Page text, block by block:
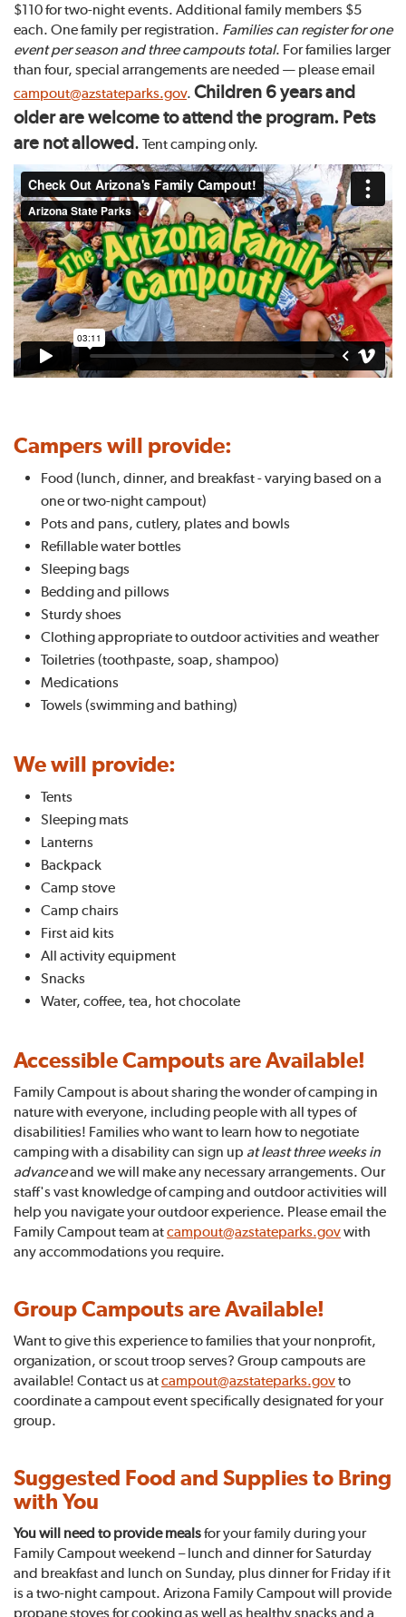
$110 for two-night events. Additional family members $5
each. One family per registration. Families can register for one
event per season and three campouts total. For families larger
than four, special arrangements are needed — please email
campout@azstateparks.gov. Children 6 years and
older are welcome to attend the program. Pets
are not allowed. Tent camping only.
Campers will provide:
Food (lunch, dinner, and breakfast - varying based on a
one or two-night campout)
Pots and pans, cutlery, plates and bowls
Refillable water bottles
Sleeping bags
Bedding and pillows
Sturdy shoes
Clothing appropriate to outdoor activities and weather
Toiletries (toothpaste, soap, shampoo)
Medications
Towels (swimming and bathing)
We will provide:
Tents
Sleeping mats
Lanterns
Backpack
Camp stove
Camp chairs
First aid kits
All activity equipment
Snacks
Water, coffee, tea, hot chocolate
Accessible Campouts are Available!
Family Campout is about sharing the wonder of camping in
nature with everyone, including people with all types of
disabilities! Families who want to learn how to negotiate
camping with a disability can sign up at least three weeks in
advanceand we will make any necessary arrangements. Our
staff's vast knowledge of camping and outdoor activities will
help you navigate your outdoor experience. Please email the
Family Campout team atcampout@azstateparks.govwith
any accommodations you require.
Group Campouts are Available!
Want to give this experience to families that your nonprofit,
organization, or scout troop serves? Group campouts are
available! Contact us atcampout@azstateparks.govto
coordinate a campout event specifically designated for your
group.
Suggested Food and Supplies to Bring
with You
You will need to provide mealsfor your family during your
Family Campout weekend – lunch and dinner for Saturday
and breakfast and lunch on Sunday, plus dinner for Friday if it
is a two-night campout. Arizona Family Campoutwill provide
propane stoves for cooking as well as healthy snacks and a